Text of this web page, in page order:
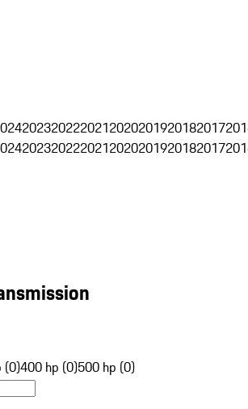
2023202220212020201920182017
2023202220212020201920182017
(0)400 hp (0)500 hp (0)